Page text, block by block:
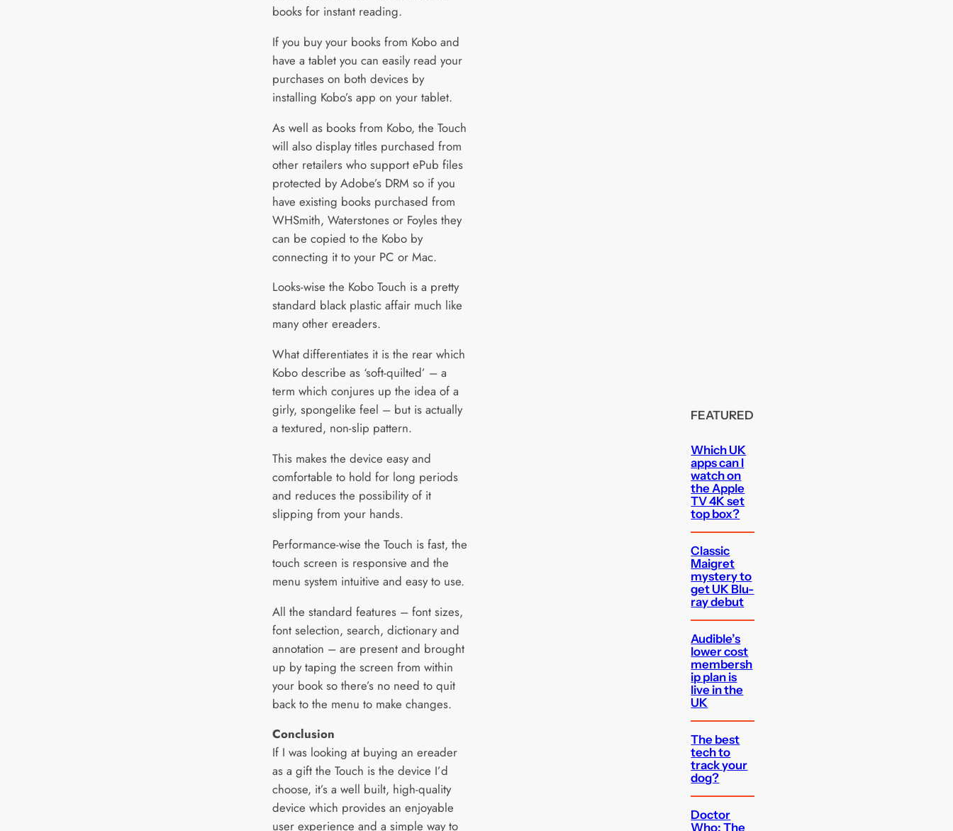
books for instant reading.
If you buy your books from Kobo and
have a tablet you can easily read your
purchases on both devices by
installing Kobo’s app on your tablet.
As well as books from Kobo, the Touch
will also display titles purchased from
other retailers who support ePub files
protected by Adobe’s DRM so if you
have existing books purchased from
WHSmith, Waterstones or Foyles they
can be copied to the Kobo by
connecting it to your PC or Mac.
Looks-wise the Kobo Touch is a pretty
standard black plastic affair much like
many other ereaders.
What differentiates it is the rear which
Kobo describe as ‘soft-quilted’ – a
term which conjures up the idea of a
girly, spongelike feel – but is actually
a textured, non-slip pattern.
This makes the device easy and
comfortable to hold for long periods
and reduces the possibility of it
slipping from your hands.
Performance-wise the Touch is fast, the
touch screen is responsive and the
menu system intuitive and easy to use.
All the standard features – font sizes,
font selection, search, dictionary and
annotation – are present and brought
up by taping the screen from within
your book so there’s no need to quit
back to the menu to make changes.
Conclusion
If I was looking at buying an ereader
as a gift the Touch is the device I’d
choose, it’s a well built, high-quality
device which provides an enjoyable
user experience and a simple way to
FEATURED
Which UK
apps can I
watch on
the Apple
TV 4K set
top box?
Classic
Maigret
mystery to
get UK Blu-
ray debut
Audible’s
lower cost
membersh
ip plan is
live in the
UK
The best
tech to
track your
dog?
Doctor
Who: The